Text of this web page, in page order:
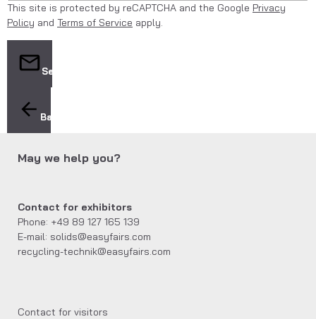
This site is protected by reCAPTCHA and the Google Privacy
Policy and Terms of Service apply.
Send
Back
May we help you?
Contact for exhibitors
Phone: +49 89 127 165 139
E-mail: solids@easyfairs.com
recycling-technik@easyfairs.com
Contact for visitors